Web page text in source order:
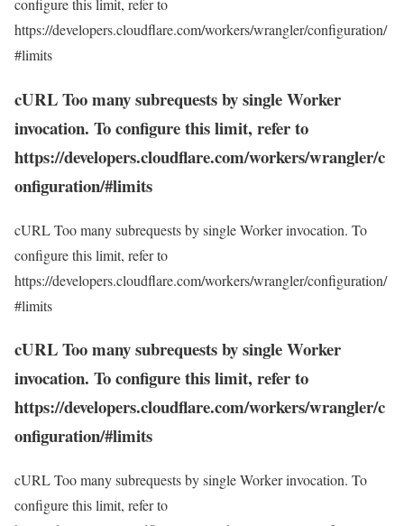
configure this limit, refer to
https://developers.cloudflare.com/workers/wrangler/configuration/
#limits
cURL Too many subrequests by single Worker
invocation. To configure this limit, refer to
https://developers.cloudflare.com/workers/wrangler/c
onfiguration/#limits
cURL Too many subrequests by single Worker invocation. To
configure this limit, refer to
https://developers.cloudflare.com/workers/wrangler/configuration/
#limits
cURL Too many subrequests by single Worker
invocation. To configure this limit, refer to
https://developers.cloudflare.com/workers/wrangler/c
onfiguration/#limits
cURL Too many subrequests by single Worker invocation. To
configure this limit, refer to